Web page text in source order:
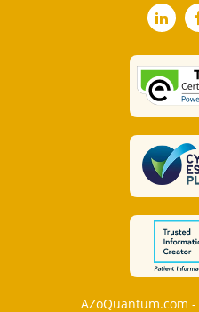
AZoQuantum.com